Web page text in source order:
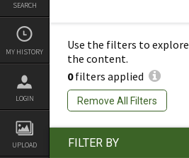
SEARCH
MY HISTORY
LOGIN
UPLOAD
Use the filters to explore
the content.
0filters applied
Remove All Filters
FILTER BY